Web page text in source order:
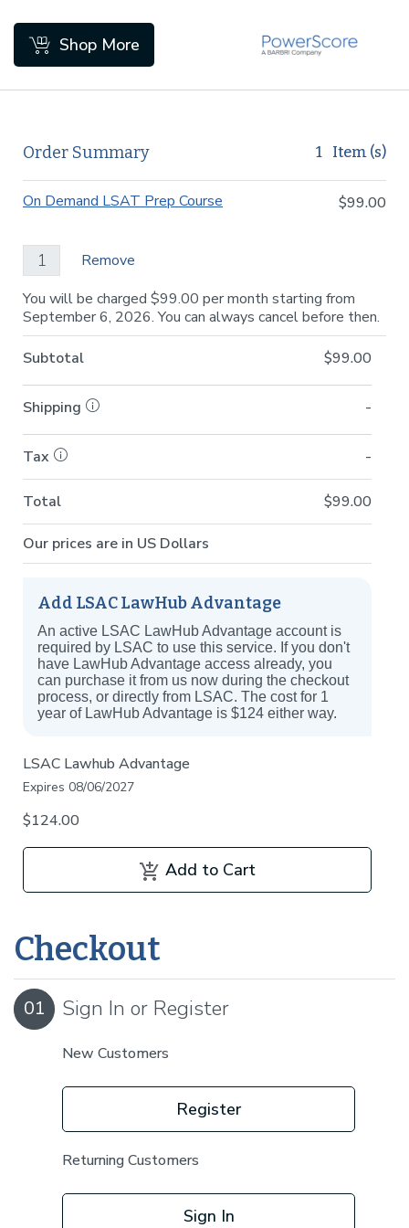
Shop More
Checkout
01 Sign In or Register
New Customers
Register
Returning Customers
Sign In
Order Summary 1 Item (s)
On Demand LSAT Prep Course
Remove
$99.00
You will be charged $99.00 per month starting from
September 6, 2026. You can always cancel before then.
Subtotal $99.00
Shipping -
Tax -
Total $99.00
Our prices are in US Dollars
Add LSAC LawHub Advantage
An active LSAC LawHub Advantage account is
required by LSAC to use this service. If you don't
have LawHub Advantage access already, you
can purchase it from us now during the checkout
process, or directly from LSAC. The cost for 1
year of LawHub Advantage is $124 either way.
LSAC Lawhub Advantage
Expires 08/06/2027
$124.00
Add to Cart